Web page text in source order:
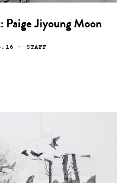
Jiyoung Moon
— STAFF